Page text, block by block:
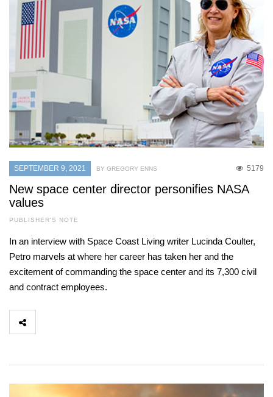
SEPTEMBER 9, 2021 5179
BY GREGORY ENNS
New space center director personifies NASA
values
PUBLISHER'S NOTE
In an interview with Space Coast Living writer Lucinda Coulter,
Petro marvels at where her career has taken her and the
excitement of commanding the space center and its 7,300 civil
and contract employees.